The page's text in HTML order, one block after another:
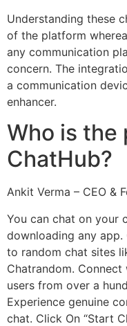
Understanding these
of the platform
any communication
concern. The
a communication
enhancer.
Who is
ChatHub?
Ankit Verma – CEO &
You can chat on your
downloading any
to random chat sites
Chatrandom.
users from over a
Experience genuine
chat. Click On “Start